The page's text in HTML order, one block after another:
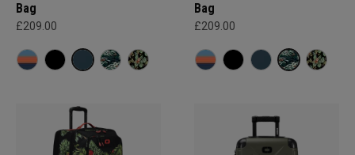
Bag
£209.00
Bag
£209.00